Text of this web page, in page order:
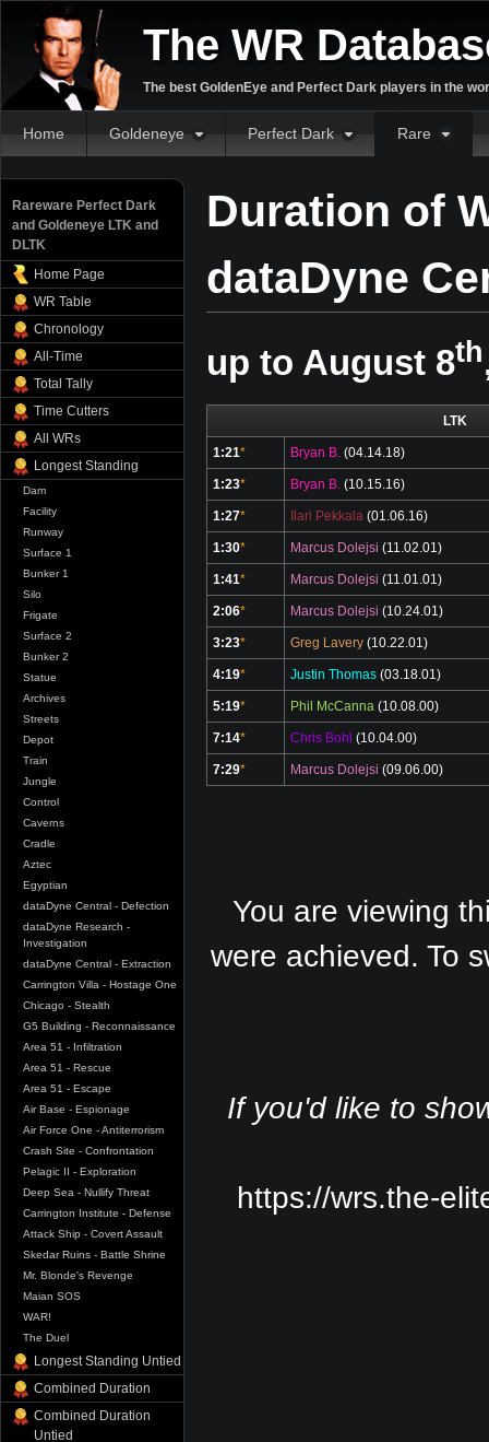
The WR
The best GoldenEye and Perfect Dark players in the
Home Goldeneye Perfect Dark Rare
Rareware Perfect Dark
and Goldeneye LTK and
DLTK
Home Page
WR Table
Chronology
All-Time
Total Tally
Time Cutters
All WRs
Longest Standing
Dam
Facility
Runway
Surface 1
Bunker 1
Silo
Frigate
Surface 2
Bunker 2
Statue
Archives
Streets
Depot
Train
Jungle
Control
Caverns
Cradle
Aztec
Egyptian
dataDyne Central - Defection
dataDyne Research -
Investigation
dataDyne Central - Extraction
Carrington Villa - Hostage One
Chicago - Stealth
G5 Building - Reconnaissance
Area 51 - Infiltration
Area 51 - Rescue
Area 51 - Escape
Air Base - Espionage
Air Force One - Antiterrorism
Crash Site - Confrontation
Pelagic II - Exploration
Deep Sea - Nullify Threat
Carrington Institute - Defense
Attack Ship - Covert Assault
Skedar Ruins - Battle Shrine
Mr. Blonde's Revenge
Maian SOS
WAR!
The Duel
Longest Standing Untied
Combined Duration
Combined Duration
Untied
Duration of
dataDyne
up to August 8th
LTK
1:21* Bryan B. (04.14.18)
1:23* Bryan B. (10.15.16)
1:27* Ilari Pekkala (01.06.16)
1:30* Marcus Dolejsi (11.02.01)
1:41* Marcus Dolejsi (11.01.01)
2:06* Marcus Dolejsi (10.24.01)
3:23* Greg Lavery (10.22.01)
4:19* Justin Thomas (03.18.01)
5:19* Phil McCanna (10.08.00)
7:14* Chris Bohl (10.04.00)
7:29* Marcus Dolejsi (09.06.00)
You are viewing
were achieved. To
If you'd like to
https://wrs.the-